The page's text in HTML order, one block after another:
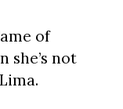
of
she’s not